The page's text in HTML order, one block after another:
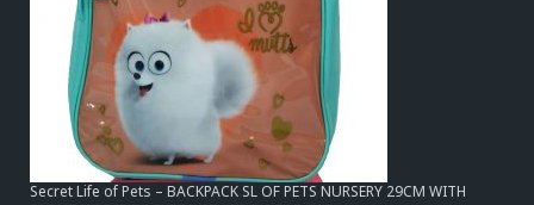
Secret Life of Pets – BACKPACK SL OF PETS NURSERY 29CM WITH